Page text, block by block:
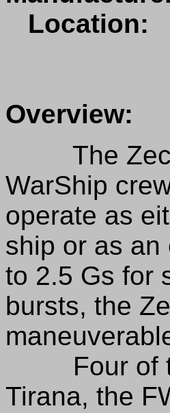
Location:
Overview:
The
WarShip
operate as
ship or as
to 2.5 Gs for
bursts, the
Four of
Tirana, the